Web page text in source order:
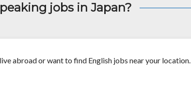
jobs in Japan?
abroad or want to find English jobs near your location.